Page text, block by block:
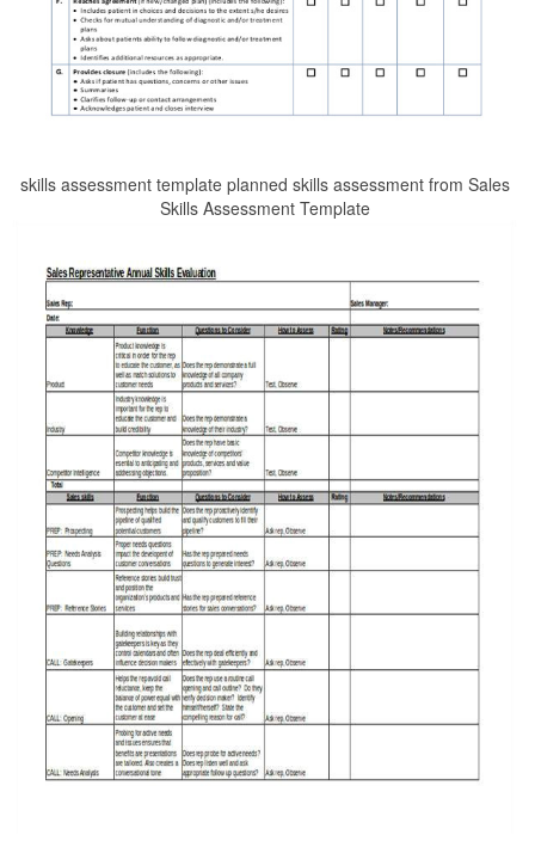
skills assessment template planned skills assessment from Sales
Skills Assessment Template